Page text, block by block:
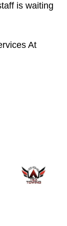
is waiting
At